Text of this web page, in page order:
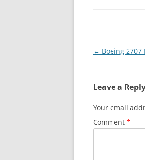
Post
← Boeing 2707
Leave a Reply
Your email
Comment *